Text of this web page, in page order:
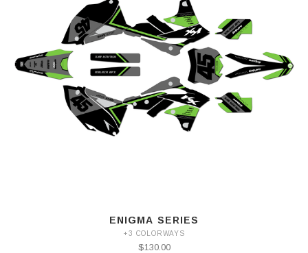
ENIGMA SERIES
+3 COLORWAYS
$130.00